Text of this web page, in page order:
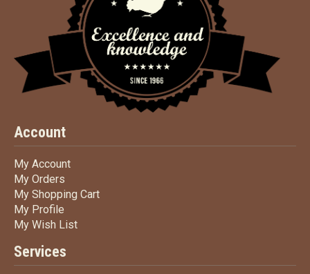
Account
My AccountMy Account
My Orders
My Shopping CartMy Shopping Cart
My Profile
My Wish ListMy Wish List
Services